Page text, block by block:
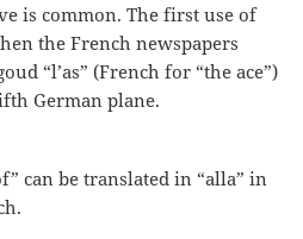
is common. The first use of
the French newspapers
“l’as” (French for “the ace”)
German plane.
can be translated in “alla” in